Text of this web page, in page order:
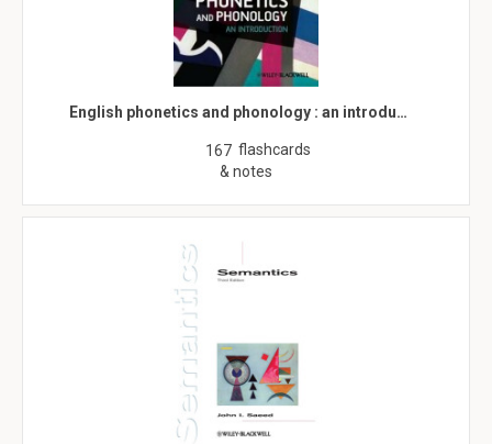
English phonetics and phonology : an introdu…
167 flashcards
& notes